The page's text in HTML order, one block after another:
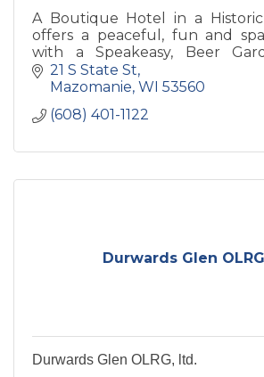
A Boutique Hotel in a
offers a peaceful, fun and
with a Speakeasy, Beer
located on property. Step back
the roaring 20's is alive.
21 S State St
Mazomanie WI 53560
(608) 401-1122
Durwards Glen
Durwards Glen OLRG, ltd.